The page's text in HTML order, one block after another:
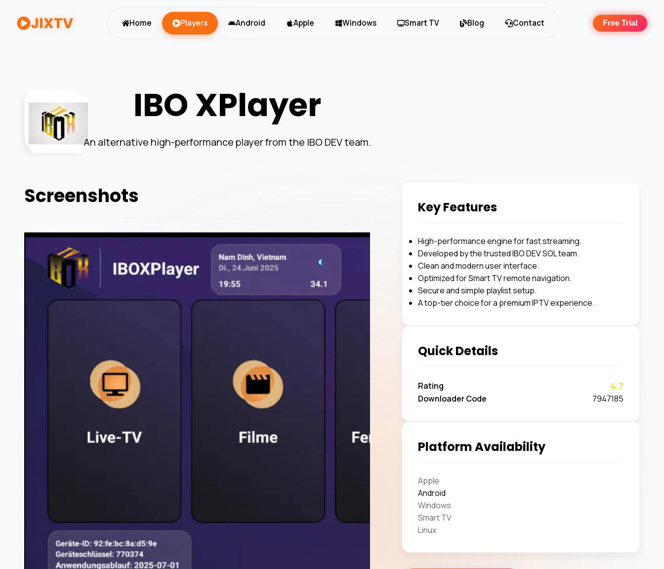
JIXTV Home Players Android Apple Windows Smart TV Blog Contact Free Trial
IBO XPlayer
An alternative high-performance player from the IBO DEV team.
Screenshots Key Features
High-performance engine for fast streaming.
Developed by the trusted IBO DEV SOL team.
Clean and modern user interface.
Optimized for Smart TV remote navigation.
Secure and simple playlist setup.
A top-tier choice for a premium IPTV experience.
Quick Details
Rating 4.7
Downloader Code 7947185
Platform Availability
Apple
Android
Windows
Smart TV
Linux